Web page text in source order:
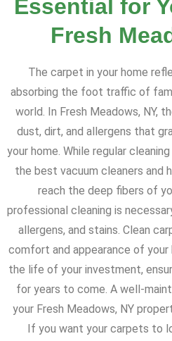
Essential for
Fresh
The carpet in your home
absorbing the foot traffic of
world. In Fresh Meadows, NY,
dust, dirt, and allergens that
your home. While regular
the best vacuum cleaners and
reach the deep fibers of
professional cleaning is
allergens, and stains. Clean
comfort and appearance of
the life of your investment,
for years to come. A well-
your Fresh Meadows, NY
If you want your carpets to